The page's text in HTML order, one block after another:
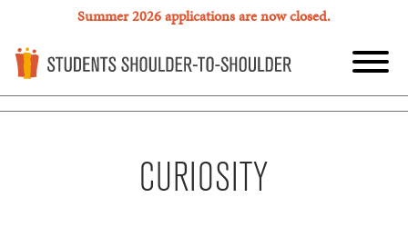
Summer 2026 applications are now closed.
CURIOSITY